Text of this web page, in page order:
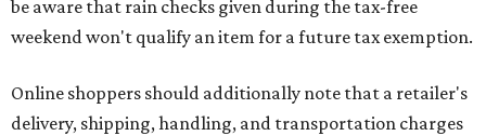
be aware that rain checks given during the tax-free
weekend won't qualify an item for a future tax exemption.
Online shoppers should additionally note that a retailer's
delivery, shipping, handling, and transportation charges